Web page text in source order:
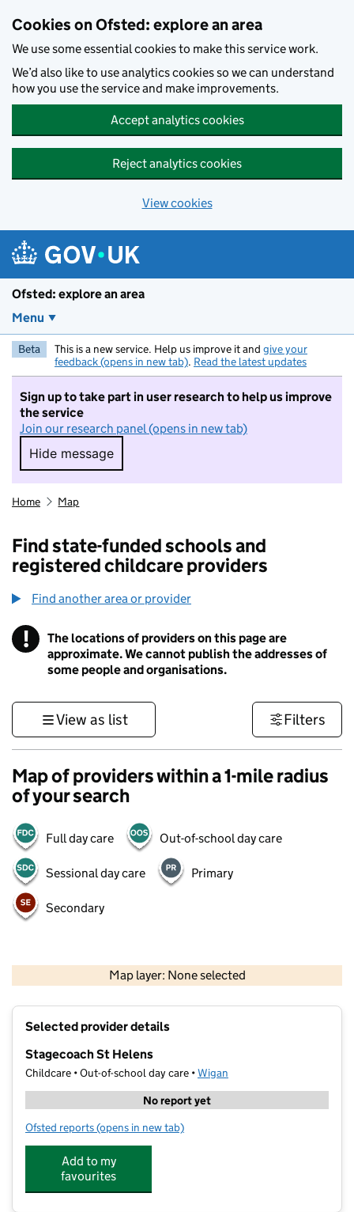
Cookies on Ofsted: explore an area
We use some essential cookies to make this service work.
We’d also like to use analytics cookies so we can understand
how you use the service and make improvements.
Accept analytics cookies
Reject analytics cookies
View cookies
Ofsted: explore an area
Menu
Beta This is a new service. Help us improve it and give your
feedback (opens in new tab). Read the latest updates
Sign up to take part in user research to help us improve
the service
Join our research panel (opens in new tab)
Hide message
Hide message. I do not want to take part in
Home Map
Find state-funded schools and
registered childcare providers
Find another area or provider
! Information
The locations of providers on this page are
approximate. We cannot publish the addresses of
some people and organisations.
View as list Filters
Map of providers within a 1-mile radius
of your search
Full day care Out-of-school day care
Sessional day care Primary
Secondary
Map layer: None selected
Contains OS data © Crown copyright and database rights 2026
Selected provider details
Stagecoach St Helens
Childcare • Out-of-school day care •Wigan
No report yet
Ofsted reports for Stagecoach St Helens
(opens in new tab)
Add to my
favourites